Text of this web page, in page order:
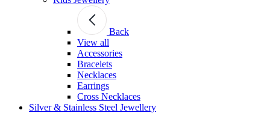
Back
View all
Accessories
Bracelets
Necklaces
Earrings
Cross Necklaces
Silver & Stainless Steel Jewellery